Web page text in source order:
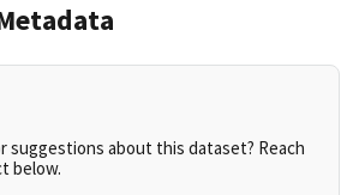
suggestions about this dataset? Reach
below.